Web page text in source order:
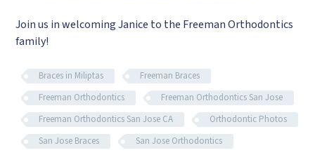
Join us in welcoming Janice to the Freeman Orthodontics
family!
Braces in Miliptas
Freeman Braces
Freeman Orthodontics
Freeman Orthodontics San Jose
Freeman Orthodontics San Jose CA
Orthodontic Photos
San Jose Braces
San Jose Orthodontics